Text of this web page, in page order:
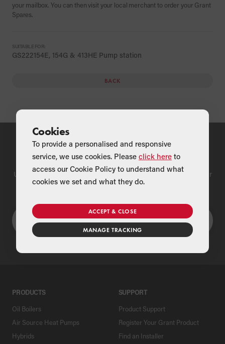
your mailbox. You can then visit your local merchant to order your Grant
Spares.
SUITABLE FOR:
GS222154E, 154G & 413HE Pump station
BACK
Find a Merchant
Use our national merchant search to find a Grant supplier near
you
PRODUCTS
Oil Boilers
Air Source Heat Pumps
Hybrids
SUPPORT
Product Support
Register Your Grant Product
Find an Installer
Cookies
To provide a personalised and responsive
service, we use cookies. Please click here to
access our Cookie Policy to understand what
cookies we set and what they do.
ACCEPT & CLOSE
MANAGE TRACKING